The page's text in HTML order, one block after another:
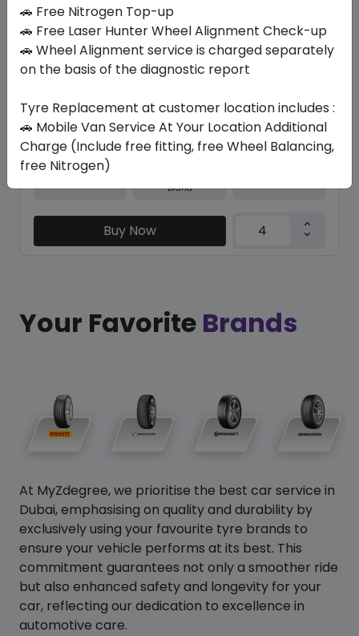
M+S N5000 PLUS
225/50 R17 94 H
Set of 4 :ê1304.12
Year
Brand
Buy Now
Your Favorite Brands
At MyZdegree, we prioritise the best car service in
Dubai, emphasising on quality and durability by
exclusively using your favourite tyre brands to
ensure your vehicle performs at its best. This
commitment guarantees not only a smoother ride
but also enhanced safety and longevity for your
car, reflecting our dedication to excellence in
automotive care.
🚗 Free Nitrogen Top-up
🚗 Free Laser Hunter Wheel Alignment Check-up
🚗 Wheel Alignment service is charged separately
on the basis of the diagnostic report
Tyre Replacement at customer location includes :
🚗 Mobile Van Service At Your Location Additional
Charge (Include free fitting, free Wheel Balancing,
free Nitrogen)